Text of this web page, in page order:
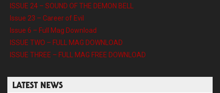
ISSUE 24 – SOUND OF THE DEMON BELL
Issue 23 – Career of Evil
Issue 6 – Full Mag Download
ISSUE TWO – FULL MAG DOWNLOAD
ISSUE THREE – FULL MAG FREE DOWNLOAD
LATEST NEWS